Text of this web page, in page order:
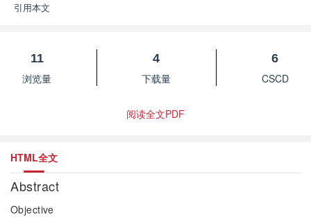
引用本文
11
浏览量
4
下载量
6
CSCD
阅读全文PDF
HTML全文
Abstract
Objective